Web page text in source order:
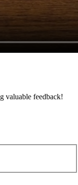
valuable feedback!